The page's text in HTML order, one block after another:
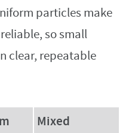
particles make
so small
clear, repeatable
Mixed